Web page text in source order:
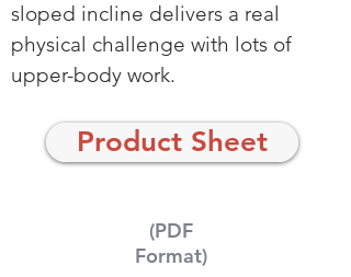
sloped incline delivers a real
physical challenge with lots of
upper-body work.
Product Sheet
(PDF
Format)